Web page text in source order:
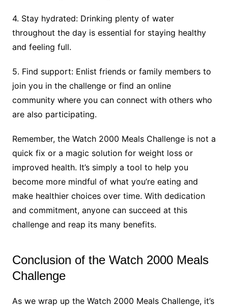
4. Stay hydrated: Drinking plenty of water
throughout the day is essential for staying healthy
and feeling full.
5. Find support: Enlist friends or family members to
join you in the challenge or find an online
community where you can connect with others who
are also participating.
Remember, the Watch 2000 Meals Challenge is not a
quick fix or a magic solution for weight loss or
improved health. It’s simply a tool to help you
become more mindful of what you’re eating and
make healthier choices over time. With dedication
and commitment, anyone can succeed at this
challenge and reap its many benefits.
Conclusion of the Watch 2000 Meals
Challenge
As we wrap up the Watch 2000 Meals Challenge, it’s